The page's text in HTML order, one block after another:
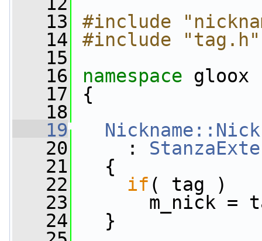
   13
#include
   14
#include "tag.h"
   15
   16
namespace gloox
   17
{
   18
   19
   20
:
   21
{
   22
if ( tag )
   23
m_nick =
   24
}